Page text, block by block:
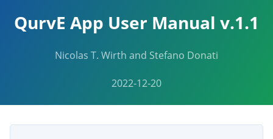
QurvE App User Manual v.1.1
Nicolas T. Wirth and Stefano Donati
2022-12-20